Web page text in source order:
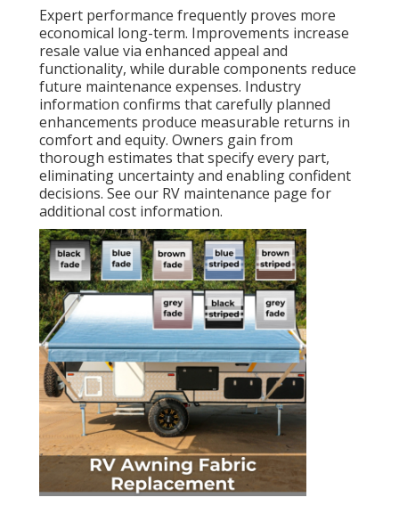
Expert performance frequently proves more
economical long-term. Improvements increase
resale value via enhanced appeal and
functionality, while durable components reduce
future maintenance expenses. Industry
information confirms that carefully planned
enhancements produce measurable returns in
comfort and equity. Owners gain from
thorough estimates that specify every part,
eliminating uncertainty and enabling confident
decisions. See our RV maintenance page for
additional cost information.